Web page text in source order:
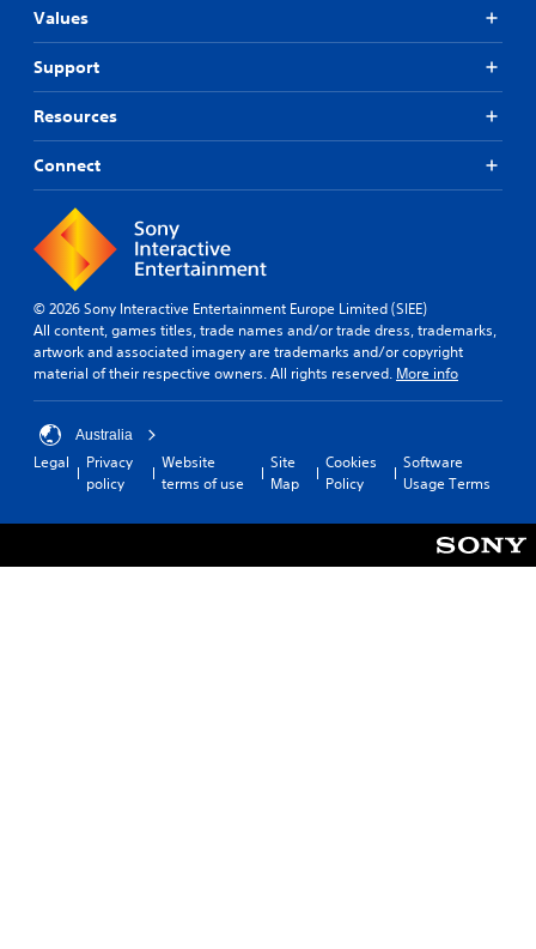
Values
Support
Resources
Connect
© 2026 Sony Interactive Entertainment Europe Limited (SIEE)
All content, games titles, trade names and/or trade dress, trademarks,
artwork and associated imagery are trademarks and/or copyright
material of their respective owners. All rights reserved. More info
Australia
Legal
Privacy
policy
Website
terms of use
Site
Map
Cookies
Policy
Software
Usage Terms